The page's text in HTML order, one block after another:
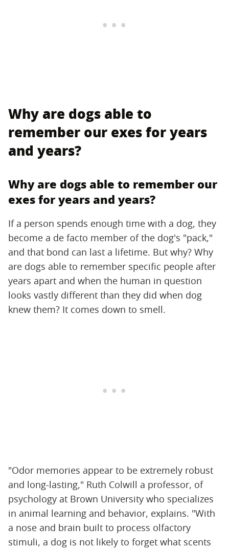
Why are dogs able to
remember our exes for years
and years?
Why are dogs able to remember our
exes for years and years?
If a person spends enough time with a dog, they
become a de facto member of the dog's "pack,"
and that bond can last a lifetime. But why? Why
are dogs able to remember specific people after
years apart and when the human in question
looks vastly different than they did when dog
knew them? It comes down to smell.
"Odor memories appear to be extremely robust
and long-lasting," Ruth Colwill a professor, of
psychology at Brown University who specializes
in animal learning and behavior, explains. "With
a nose and brain built to process olfactory
stimuli, a dog is not likely to forget what scents